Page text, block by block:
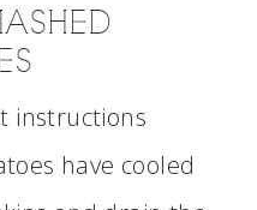
instructions
have cooled